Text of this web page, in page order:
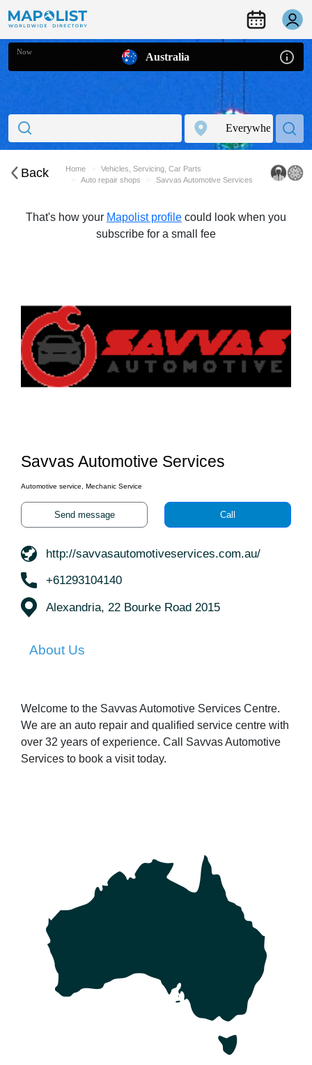
Now Australia
Back Home
Vehicles, Servicing, Car Parts
Auto repair shops
Savvas Automotive Services
That's how your Mapolist profile could look when you
subscribe for a small fee
Savvas Automotive Services
Automotive service, Mechanic Service
Send message Call
http://savvasautomotiveservices.com.au/
+61293104140
Alexandria, 22 Bourke Road 2015
About Us
Welcome to the Savvas Automotive Services Centre.
We are an auto repair and qualified service centre with
over 32 years of experience. Call Savvas Automotive
Services to book a visit today.